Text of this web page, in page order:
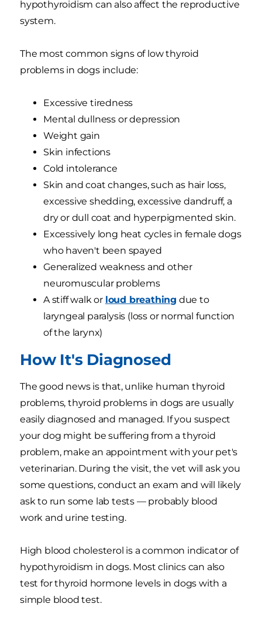
hypothyroidism can also affect the reproductive
system.
The most common signs of low thyroid
problems in dogs include:
Excessive tiredness
Mental dullness or depression
Weight gain
Skin infections
Cold intolerance
Skin and coat changes, such as hair loss,
excessive shedding, excessive dandruff, a
dry or dull coat and hyperpigmented skin.
Excessively long heat cycles in female dogs
who haven't been spayed
Generalized weakness and other
neuromuscular problems
A stiff walk or loud breathing due to
laryngeal paralysis (loss or normal function
of the larynx)
How It's Diagnosed
The good news is that, unlike human thyroid
problems, thyroid problems in dogs are usually
easily diagnosed and managed. If you suspect
your dog might be suffering from a thyroid
problem, make an appointment with your pet's
veterinarian. During the visit, the vet will ask you
some questions, conduct an exam and will likely
ask to run some lab tests — probably blood
work and urine testing.
High blood cholesterol is a common indicator of
hypothyroidism in dogs. Most clinics can also
test for thyroid hormone levels in dogs with a
simple blood test.